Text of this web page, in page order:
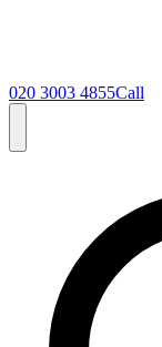
020 3003 4855Call